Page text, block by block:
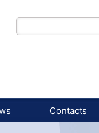
Contacts